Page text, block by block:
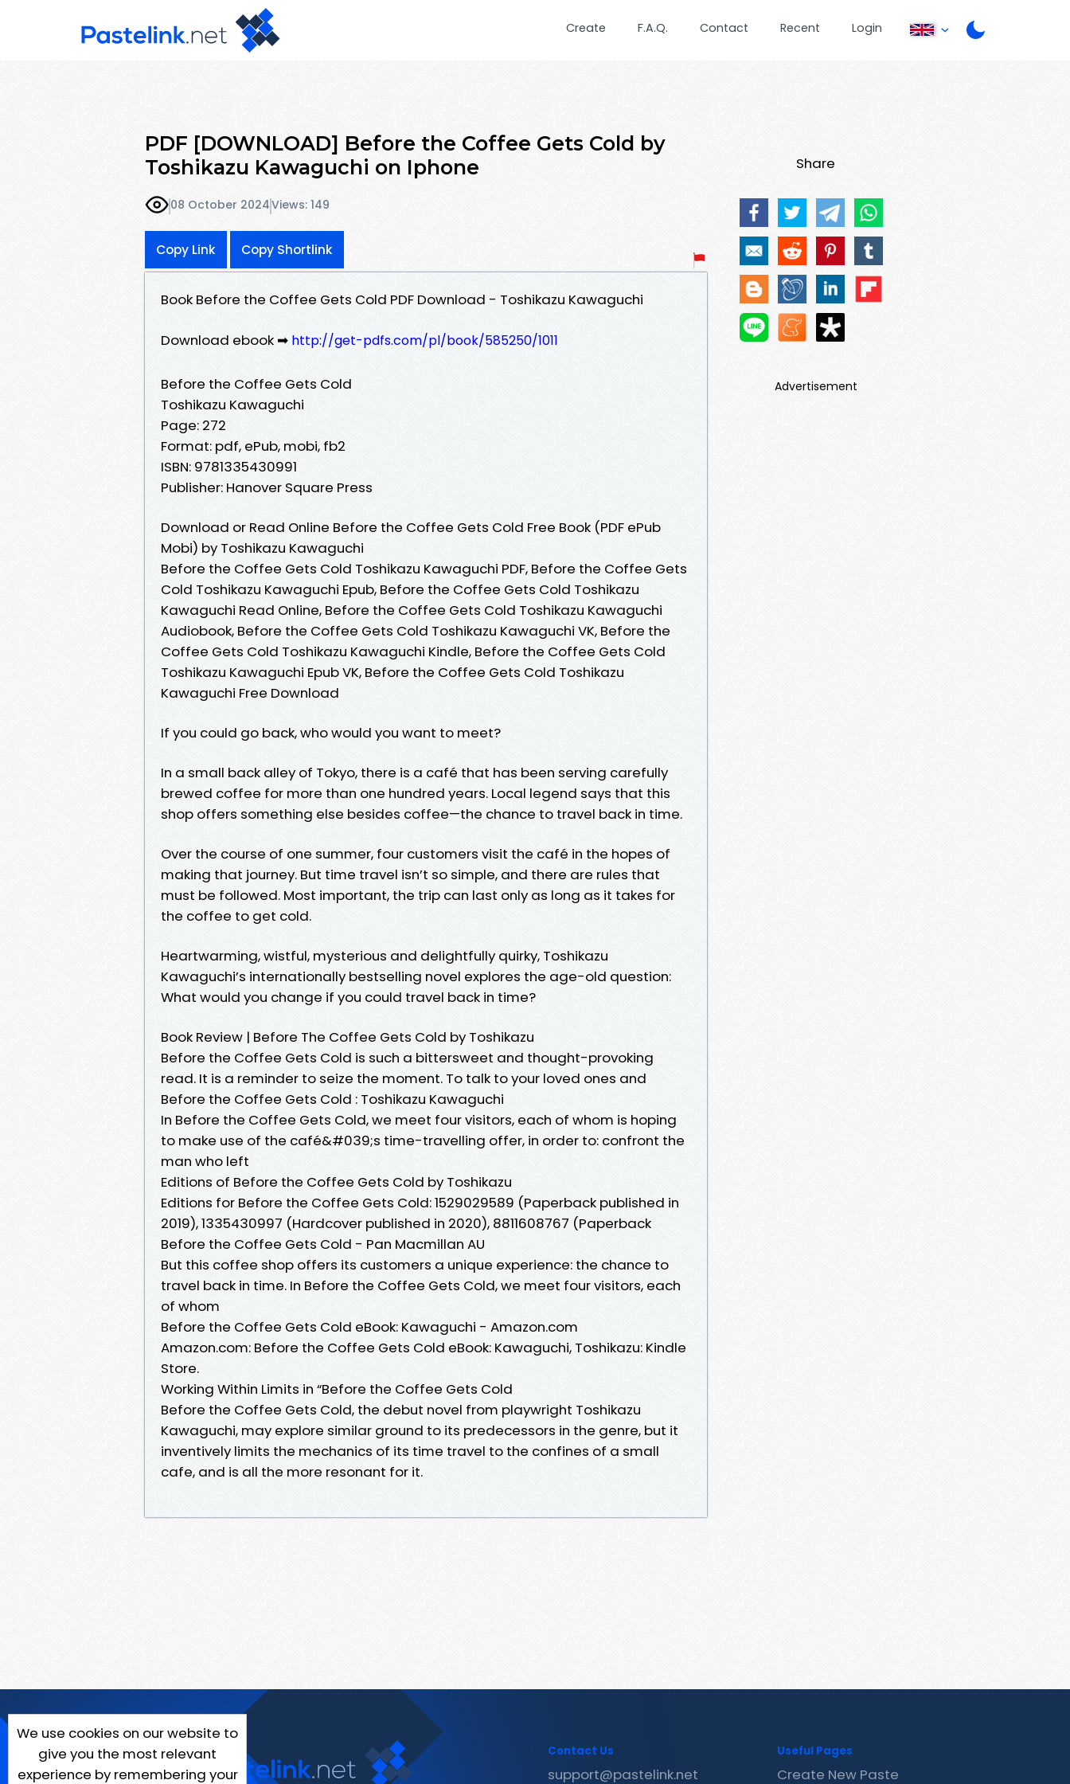
Create F.A.Q. Contact Recent Login
PDF [DOWNLOAD] Before the Coffee Gets Cold by
Toshikazu Kawaguchi on Iphone
08 October 2024Views: 149
Copy Link Copy Shortlink
Book Before the Coffee Gets Cold PDF Download - Toshikazu Kawaguchi
Download ebook ➡ http://get-pdfs.com/pl/book/585250/1011
Before the Coffee Gets Cold
Toshikazu Kawaguchi
Page: 272
Format: pdf, ePub, mobi, fb2
ISBN: 9781335430991
Publisher: Hanover Square Press
Download or Read Online Before the Coffee Gets Cold Free Book (PDF ePub
Mobi) by Toshikazu Kawaguchi
Before the Coffee Gets Cold Toshikazu Kawaguchi PDF, Before the Coffee Gets
Cold Toshikazu Kawaguchi Epub, Before the Coffee Gets Cold Toshikazu
Kawaguchi Read Online, Before the Coffee Gets Cold Toshikazu Kawaguchi
Audiobook, Before the Coffee Gets Cold Toshikazu Kawaguchi VK, Before the
Coffee Gets Cold Toshikazu Kawaguchi Kindle, Before the Coffee Gets Cold
Toshikazu Kawaguchi Epub VK, Before the Coffee Gets Cold Toshikazu
Kawaguchi Free Download
If you could go back, who would you want to meet?
In a small back alley of Tokyo, there is a café that has been serving carefully
brewed coffee for more than one hundred years. Local legend says that this
shop offers something else besides coffee—the chance to travel back in time.
Over the course of one summer, four customers visit the café in the hopes of
making that journey. But time travel isn’t so simple, and there are rules that
must be followed. Most important, the trip can last only as long as it takes for
the coffee to get cold.
Heartwarming, wistful, mysterious and delightfully quirky, Toshikazu
Kawaguchi’s internationally bestselling novel explores the age-old question:
What would you change if you could travel back in time?
Book Review | Before The Coffee Gets Cold by Toshikazu
Before the Coffee Gets Cold is such a bittersweet and thought-provoking
read. It is a reminder to seize the moment. To talk to your loved ones and
Before the Coffee Gets Cold : Toshikazu Kawaguchi
In Before the Coffee Gets Cold, we meet four visitors, each of whom is hoping
to make use of the café&#039;s time-travelling offer, in order to: confront the
man who left
Editions of Before the Coffee Gets Cold by Toshikazu
Editions for Before the Coffee Gets Cold: 1529029589 (Paperback published in
2019), 1335430997 (Hardcover published in 2020), 8811608767 (Paperback
Before the Coffee Gets Cold - Pan Macmillan AU
But this coffee shop offers its customers a unique experience: the chance to
travel back in time. In Before the Coffee Gets Cold, we meet four visitors, each
of whom
Before the Coffee Gets Cold eBook: Kawaguchi - Amazon.com
Amazon.com: Before the Coffee Gets Cold eBook: Kawaguchi, Toshikazu: Kindle
Store.
Working Within Limits in “Before the Coffee Gets Cold
Before the Coffee Gets Cold, the debut novel from playwright Toshikazu
Kawaguchi, may explore similar ground to its predecessors in the genre, but it
inventively limits the mechanics of its time travel to the confines of a small
cafe, and is all the more resonant for it.
Share
Advertisement
We use cookies on our website to
give you the most relevant
experience by remembering your
Contact Us
support@pastelink.net
Useful Pages
Create New Paste